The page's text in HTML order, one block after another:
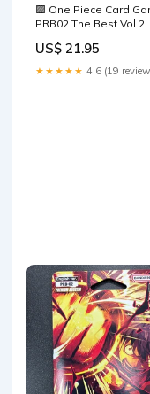
🟪 One Piece Card
PRB02 The Best Vol.2
English – TCG Fabrik Inc
US$ 21.95
★★★★★ 4.6 (19